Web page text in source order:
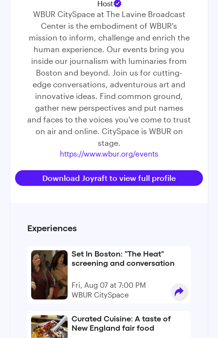
Host
WBUR CitySpace at The Lavine Broadcast
Center is the embodiment of WBUR's
mission to inform, challenge and enrich the
human experience. Our events bring you
inside our journalism with luminaries from
Boston and beyond. Join us for cutting-
edge conversations, adventurous art and
innovative ideas. Find common ground,
gather new perspectives and put names
and faces to the voices you've come to trust
on air and online. CitySpace is WBUR on
stage.
https://www.wbur.org/events
Download Joyraft to view full profile
Experiences
Set In Boston: "The Heat"
screening and conversation
Fri, Aug 07 at 7:00 PM
WBUR CitySpace
Curated Cuisine: A taste of
New England fair food